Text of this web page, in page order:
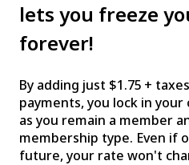
lets you freeze
forever!
By adding just $1.75 +
payments, you lock in
as you remain a member
membership type. Even if
future, your rate won't